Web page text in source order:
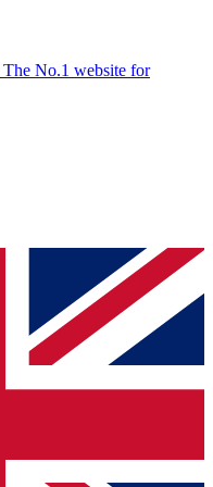
The No.1 website for